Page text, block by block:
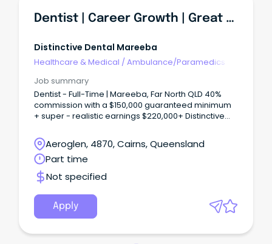
Dentist | Career Growth | Great Work-Life Balance
Distinctive Dental Mareeba
Healthcare & Medical /Ambulance/Paramedics
Job summary
Dentist - Full-Time | Mareeba, Far North QLD 40%
commission with a $150,000 guaranteed minimum
+ super - realistic earnings $220,000+ Distinctive
owned four-surgery practice that has served
Mareeba and the Atherton Tablelands since 2016.
Aeroglen, 4870, Cairns, Queensland
Part time
Not specified
Apply